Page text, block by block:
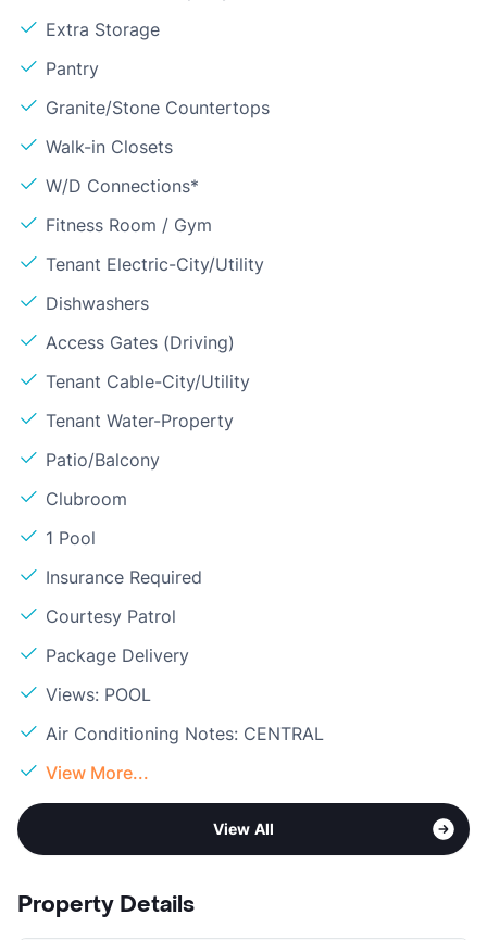
Extra Storage
Pantry
Granite/Stone Countertops
Walk-in Closets
W/D Connections*
Fitness Room / Gym
Tenant Electric-City/Utility
Dishwashers
Access Gates (Driving)
Tenant Cable-City/Utility
Tenant Water-Property
Patio/Balcony
Clubroom
1 Pool
Insurance Required
Courtesy Patrol
Package Delivery
Views: POOL
Air Conditioning Notes: CENTRAL
View More...
View All
Property Details